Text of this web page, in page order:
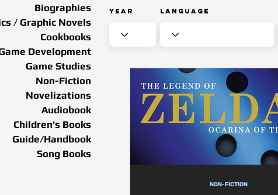
Year Language
Biographies
/ Graphic Novels
Cookbooks
Development
Game Studies
Non-Fiction
Novelizations
Audiobook
Children's Books
Guide/Handbook
Song Books
NON-FICTION